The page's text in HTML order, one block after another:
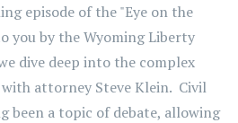
episode of the "Eye on the
you by the Wyoming Liberty
dive deep into the complex
attorney Steve Klein. Civil
been a topic of debate, allowing